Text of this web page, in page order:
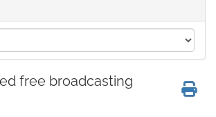
free broadcasting